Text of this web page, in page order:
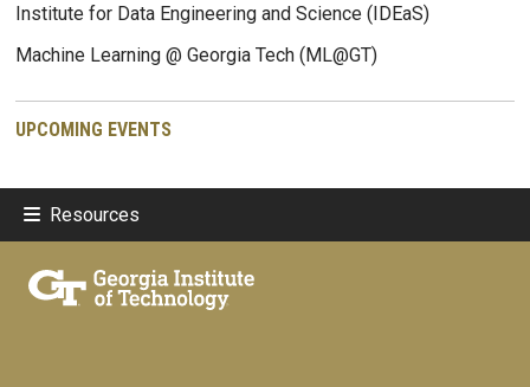
Institute for Data Engineering and Science (IDEaS)
Machine Learning @ Georgia Tech (ML@GT)
UPCOMING EVENTS
Resources